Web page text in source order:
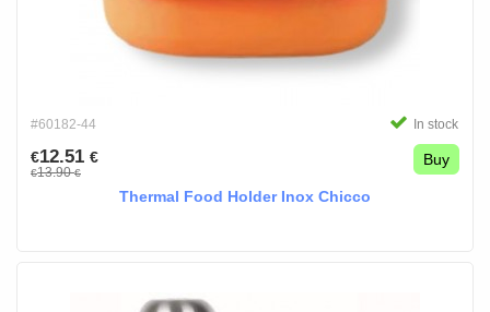
#60182-44 In stock
€12.51 €
€13.90€
Buy
Thermal Food Holder Inox Chicco